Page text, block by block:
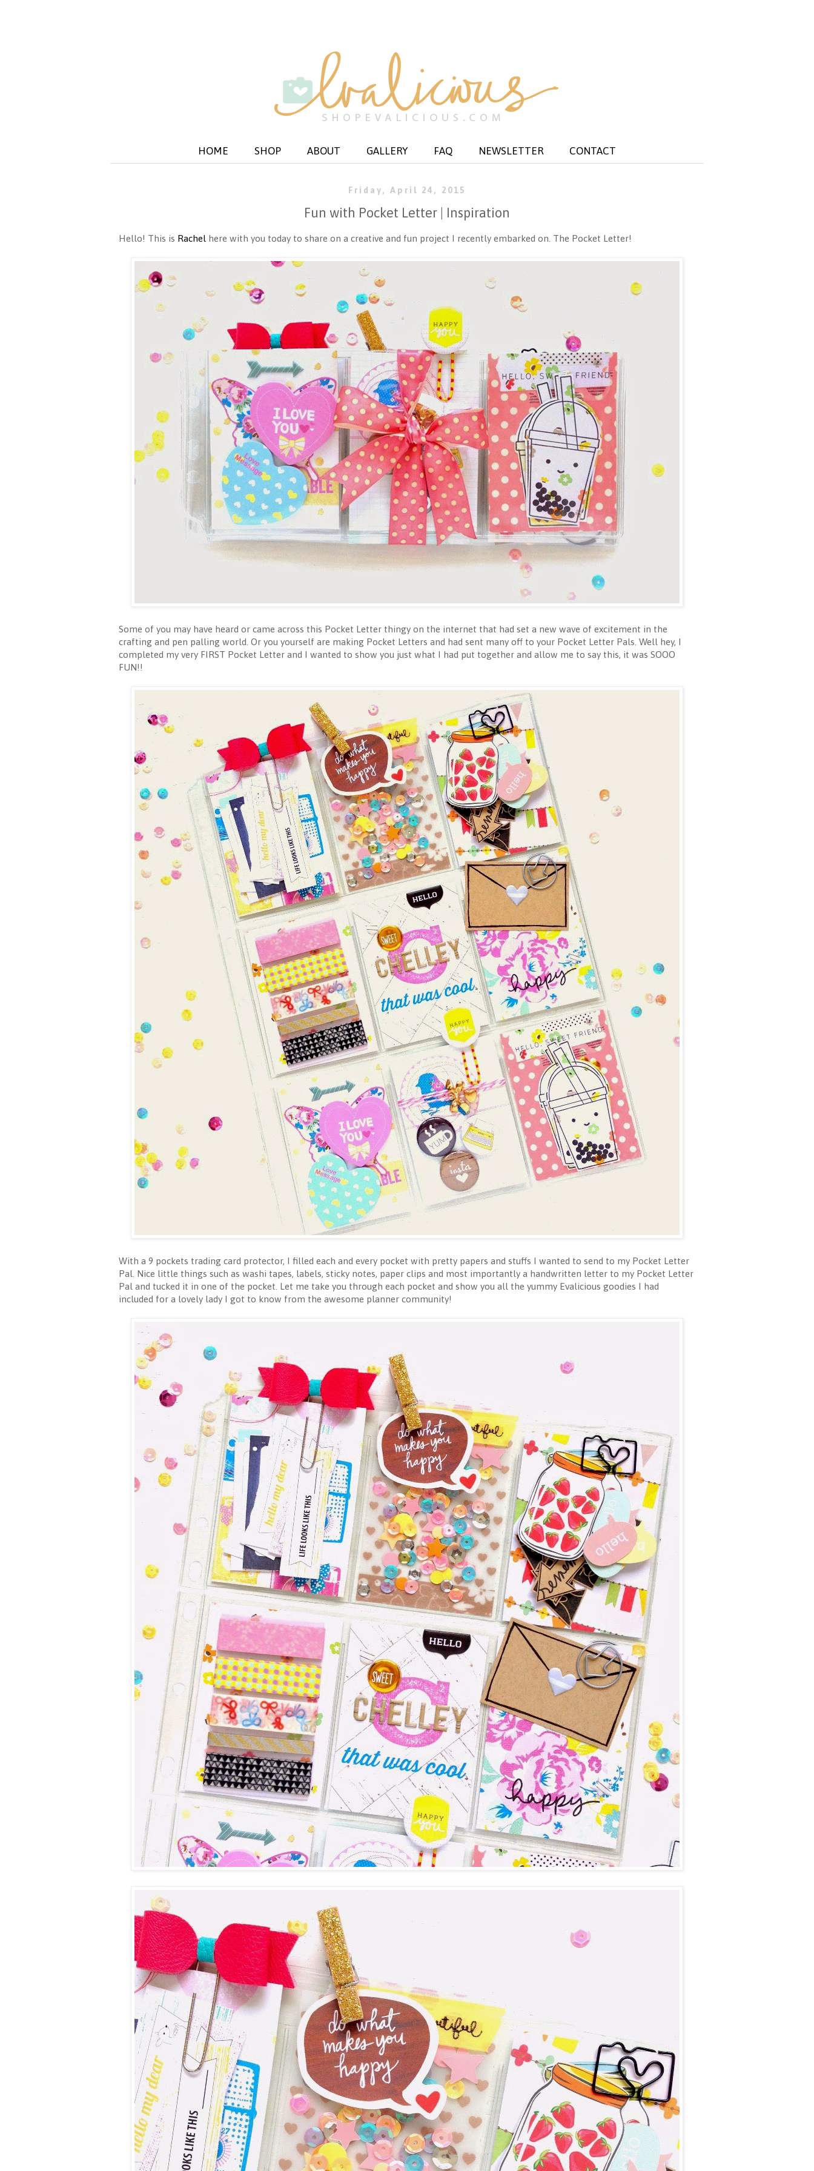
HOME SHOP ABOUT GALLERY FAQ NEWSLETTER CONTACT
Friday, April 24, 2015
Fun with Pocket Letter | Inspiration
Hello! This is Rachel here with you today to share on a creative and fun project I recently embarked on. The Pocket Letter!
Some of you may have heard or came across this Pocket Letter thingy on the internet that had set a new wave of excitement in the
crafting and pen palling world. Or you yourself are making Pocket Letters and had sent many off to your Pocket Letter Pals. Well hey, I
completed my very FIRST Pocket Letter and I wanted to show you just what I had put together and allow me to say this, it was SOOO
FUN!!
With a 9 pockets trading card protector, I filled each and every pocket with pretty papers and stuffs I wanted to send to my Pocket Letter
Pal. Nice little things such as washi tapes, labels, sticky notes, paper clips and most importantly a handwritten letter to my Pocket Letter
Pal and tucked it in one of the pocket. Let me take you through each pocket and show you all the yummy Evalicious goodies I had
included for a lovely lady I got to know from the awesome planner community!